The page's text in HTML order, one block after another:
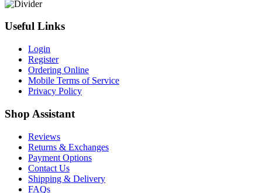
Useful Links
Login
Register
Ordering Online
Mobile Terms of Service
Privacy Policy
Shop Assistant
Reviews
Returns & Exchanges
Payment Options
Contact Us
Shipping & Delivery
FAQs